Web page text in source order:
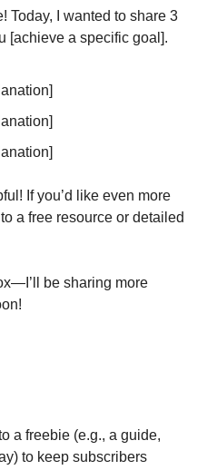
Today, I wanted to share 3
[achieve a specific goal].
If you’d like even more
a free resource or detailed
be sharing more
a freebie (e.g., a guide,
to keep subscribers